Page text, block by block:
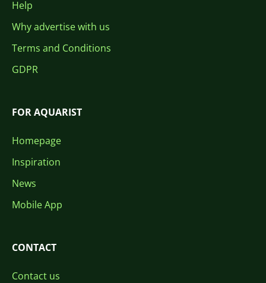
Help
Why advertise with us
Terms and Conditions
GDPR
FOR AQUARIST
Homepage
Inspiration
News
Mobile App
CONTACT
Contact us